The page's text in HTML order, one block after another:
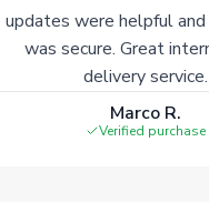
updates were helpful and
was secure. Great
delivery service.
Marco R.
Verified purchase